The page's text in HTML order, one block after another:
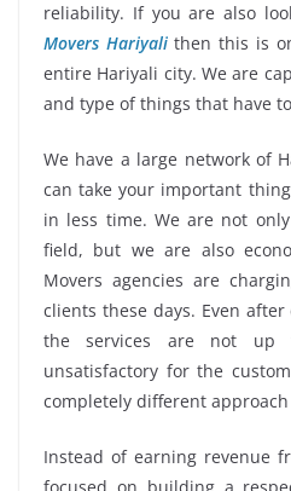
reliability. If you are also
Movers Hariyalithen this is
entire Hariyali city. We are
and type of things that have
We have a large network of
can take your important
in less time. We are not
field, but we are also
Movers agencies are
clients these days. Even
the services are not
unsatisfactory for the
completely different
Instead of earning revenue